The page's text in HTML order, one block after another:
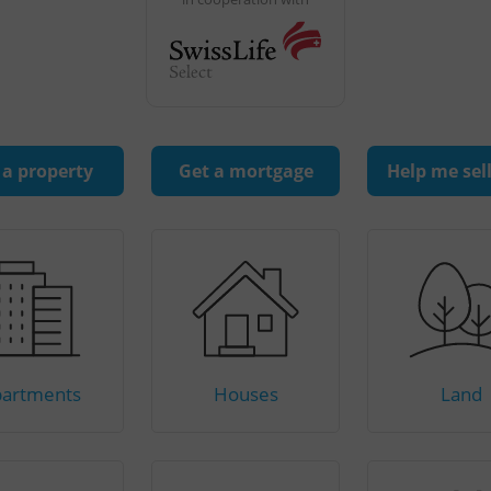
property Get a mortgage Help me
Houses Land